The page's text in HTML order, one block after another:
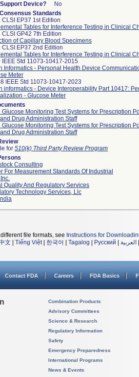
Device?
No
Standards
CLSI EP37 1st Edition
Tables for Interference Testing in Clinical
CLSI GP42 7th Edition
of Capillary Blood Specimens
CLSI EP37 2nd Edition
Tables for Interference Testing in Clinical
IEEE Std 11073-10417-2015
Informatics - Personal Health Device
Meter
IEEE Std 11073-10417-2023
informatics - Device Interoperability Part 10417:
- Glucose Meter
Glucose Monitoring Test Systems for Prescription
Drug Administration Staff
Glucose Monitoring Test Systems for Prescription
Drug Administration Staff
for 510(k) Third Party Review Program
Consulting
For Measurement Standards Of Industrial
Quality And Regulatory Services
Technology Services, Llc
file formats, see Instructions for
文 Tiếng Việt| 한국어 Tagalog Русский العربية
Contact FDA Careers FDA Basics
Combination Products
Advisory Committees
Science & Research
Regulatory Information
Safety
Emergency Preparedness
International Programs
News & Events